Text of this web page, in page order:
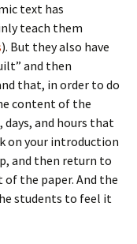
text has
teach them
). But they also have
and then
that, in order to do
content of the
and hours that
on your introduction
and then return to
the paper. And the
students to feel it